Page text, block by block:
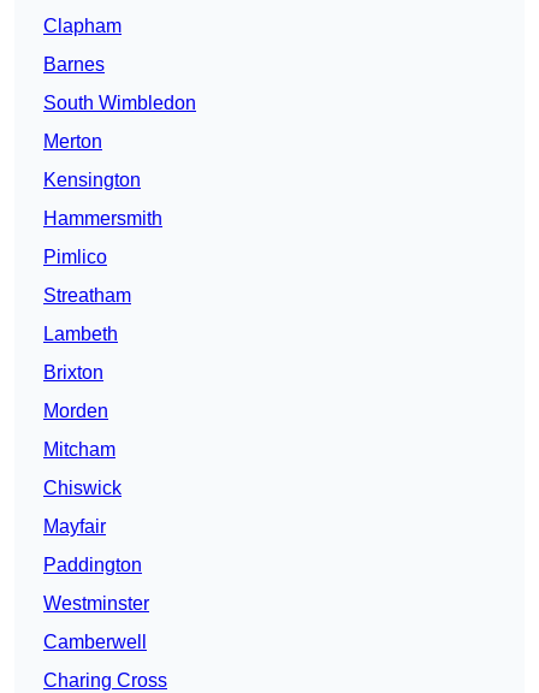
Clapham
Barnes
South Wimbledon
Merton
Kensington
Hammersmith
Pimlico
Streatham
Lambeth
Brixton
Morden
Mitcham
Chiswick
Mayfair
Paddington
Westminster
Camberwell
Charing Cross